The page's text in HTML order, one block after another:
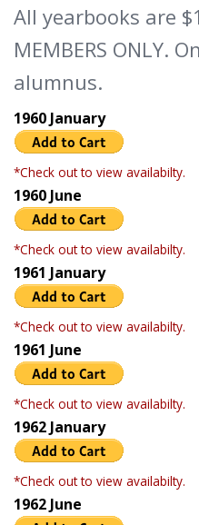
All yearbooks are
MEMBERS ONLY.
alumnus.
1960 January
*Check out to view availabilty.
1960 June
*Check out to view availabilty.
1961 January
*Check out to view availabilty.
1961 June
*Check out to view availabilty.
1962 January
*Check out to view availabilty.
1962 June